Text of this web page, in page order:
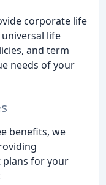
corporate life
life
and term
needs of your
benefits, we
plans for your